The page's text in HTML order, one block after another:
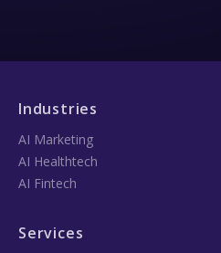
Industries
AI Marketing
AI Healthtech
AI Fintech
Services